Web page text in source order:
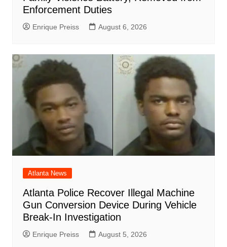
Enforcement Duties
Enrique Preiss August 6, 2026
Atlanta News
Atlanta Police Recover Illegal Machine
Gun Conversion Device During Vehicle
Break-In Investigation
Enrique Preiss August 5, 2026